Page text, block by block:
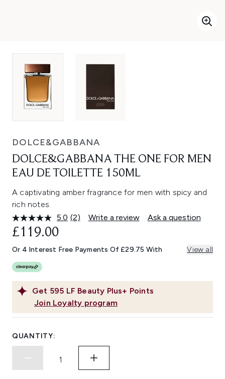
DOLCE&GABBANA
DOLCE&GABBANA THE ONE FOR MEN
EAU DE TOILETTE 150ML
A captivating amber fragrance for men with spicy and
rich notes.
5.0 Read
Same
page
(2) Write a review Ask a question
Get 595 LF Beauty Plus+ Points
Join Loyalty program
£119.00
Or 4 Interest Free Payments Of £29.75 With View all
QUANTITY: